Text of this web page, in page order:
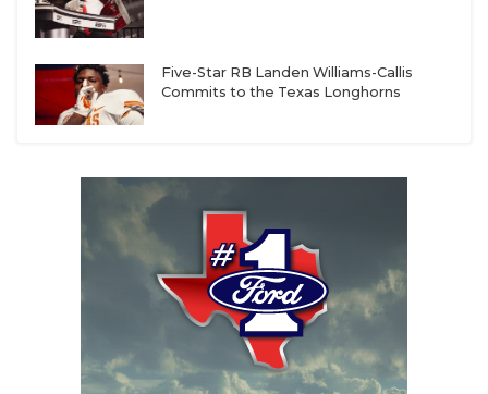
Five-Star RB Landen Williams-Callis
Commits to the Texas Longhorns